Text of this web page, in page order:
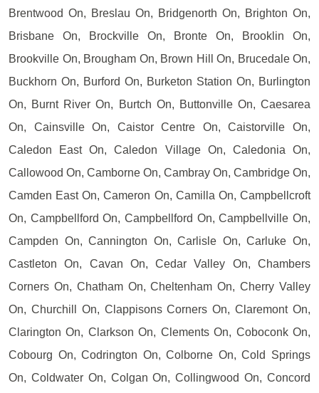
Brentwood On, Breslau On, Bridgenorth On, Brighton On,
Brisbane On, Brockville On, Bronte On, Brooklin On,
Brookville On, Brougham On, Brown Hill On, Brucedale On,
Buckhorn On, Burford On, Burketon Station On, Burlington
On, Burnt River On, Burtch On, Buttonville On, Caesarea
On, Cainsville On, Caistor Centre On, Caistorville On,
Caledon East On, Caledon Village On, Caledonia On,
Callowood On, Camborne On, Cambray On, Cambridge On,
Camden East On, Cameron On, Camilla On, Campbellcroft
On, Campbellford On, Campbellford On, Campbellville On,
Campden On, Cannington On, Carlisle On, Carluke On,
Castleton On, Cavan On, Cedar Valley On, Chambers
Corners On, Chatham On, Cheltenham On, Cherry Valley
On, Churchill On, Clappisons Corners On, Claremont On,
Clarington On, Clarkson On, Clements On, Coboconk On,
Cobourg On, Codrington On, Colborne On, Cold Springs
On, Coldwater On, Colgan On, Collingwood On, Concord